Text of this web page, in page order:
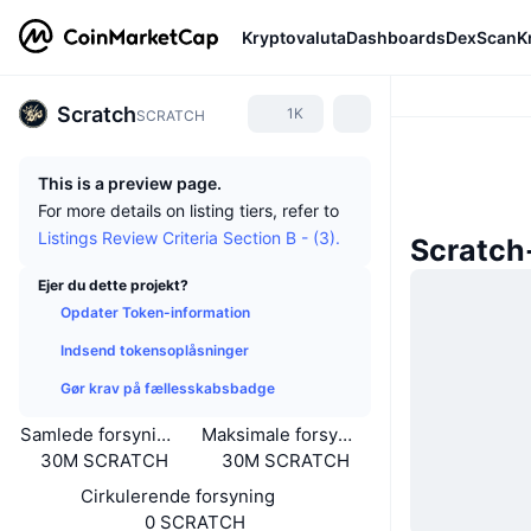
KryptovalutaDashboardsDexScan
ScratchSCRATCH 1K
This is a preview page.
For more details on listing tiers, refer to
Listings Review Criteria Section B - (3).
Ejer du dette projekt?
Opdater Token-information
Indsend tokensoplåsninger
Gør krav på fællesskabsbadge
Samlede forsyning
30M SCRATCH
Maksimale forsyning
30M SCRATCH
Cirkulerende forsyning
0 SCRATCH